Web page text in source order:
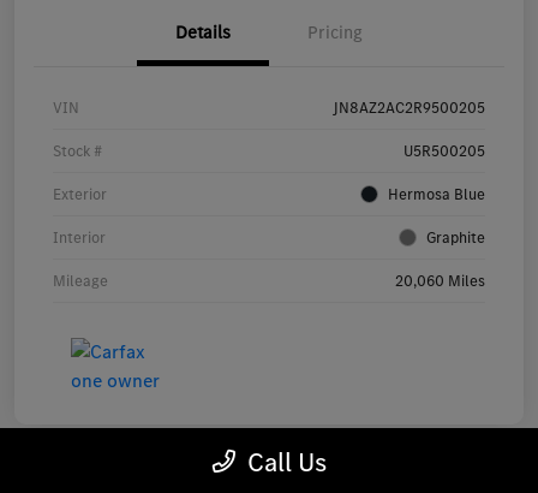
Details Pricing
VIN JN8AZ2AC2R9500205
Stock # U5R500205
Exterior Hermosa Blue
Interior Graphite
Mileage 20,060 Miles
Call Us